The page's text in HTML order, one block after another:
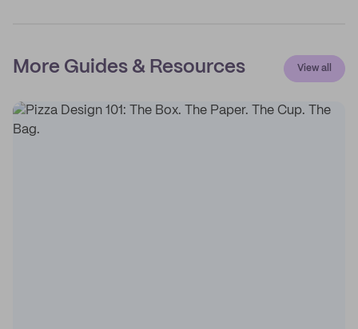
More Guides & Resources View all